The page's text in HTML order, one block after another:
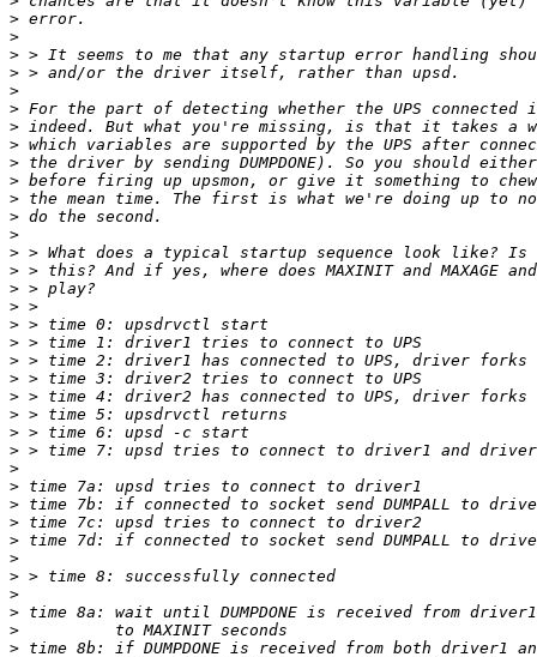
>
>
>
>
>
>
>
>
>
>
>
>
>
>
>
>
>
>
>
>
>
>
>
>
>
>
>
>
>
>
>
>
>
>
>
>